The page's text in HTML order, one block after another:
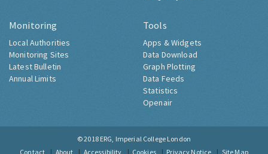
Monitoring
Local Authorities
Monitoring Sites
Latest Bulletin
Annual Limits
Tools
Apps & Widgets
Data Download
Graph Plotting
Data Feeds
Statistics
Openair
© 2018 ERG, Imperial College London
Contact
About Accessibility Cookies Privacy Notice Site Map